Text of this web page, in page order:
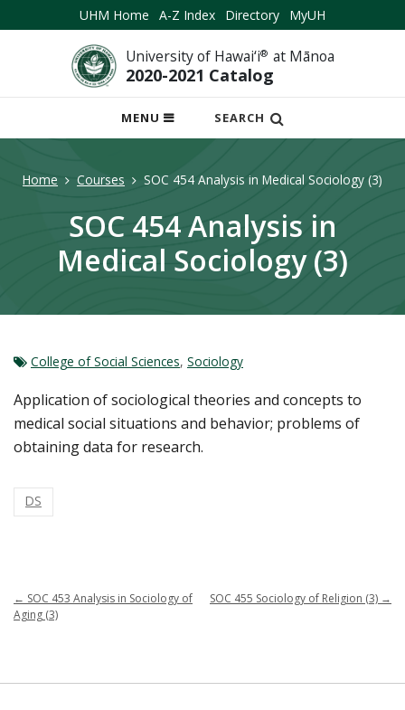
UHM Home A-Z Index Directory MyUH
University of Hawai‘i® at Mānoa
2020-2021 Catalog
MENU
OPEN
MOBILE
SEARCH
Home Courses SOC 454 Analysis in Medical Sociology (3)
SOC 454 Analysis in
Medical Sociology (3)
College of Social Sciences, Sociology
Application of sociological theories and concepts to
medical social situations and behavior; problems of
obtaining data for research.
DS
← SOC 453 Analysis in Sociology of
Aging (3)
SOC 455 Sociology of Religion (3) →